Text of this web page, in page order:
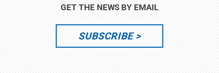
GET THE NEWS BY EMAIL
SUBSCRIBE